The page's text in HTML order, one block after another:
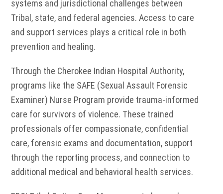
systems and jurisdictional challenges between
Tribal, state, and federal agencies. Access to care
and support services plays a critical role in both
prevention and healing.
Through the Cherokee Indian Hospital Authority,
programs like the SAFE (Sexual Assault Forensic
Examiner) Nurse Program provide trauma-informed
care for survivors of violence. These trained
professionals offer compassionate, confidential
care, forensic exams and documentation, support
through the reporting process, and connection to
additional medical and behavioral health services.